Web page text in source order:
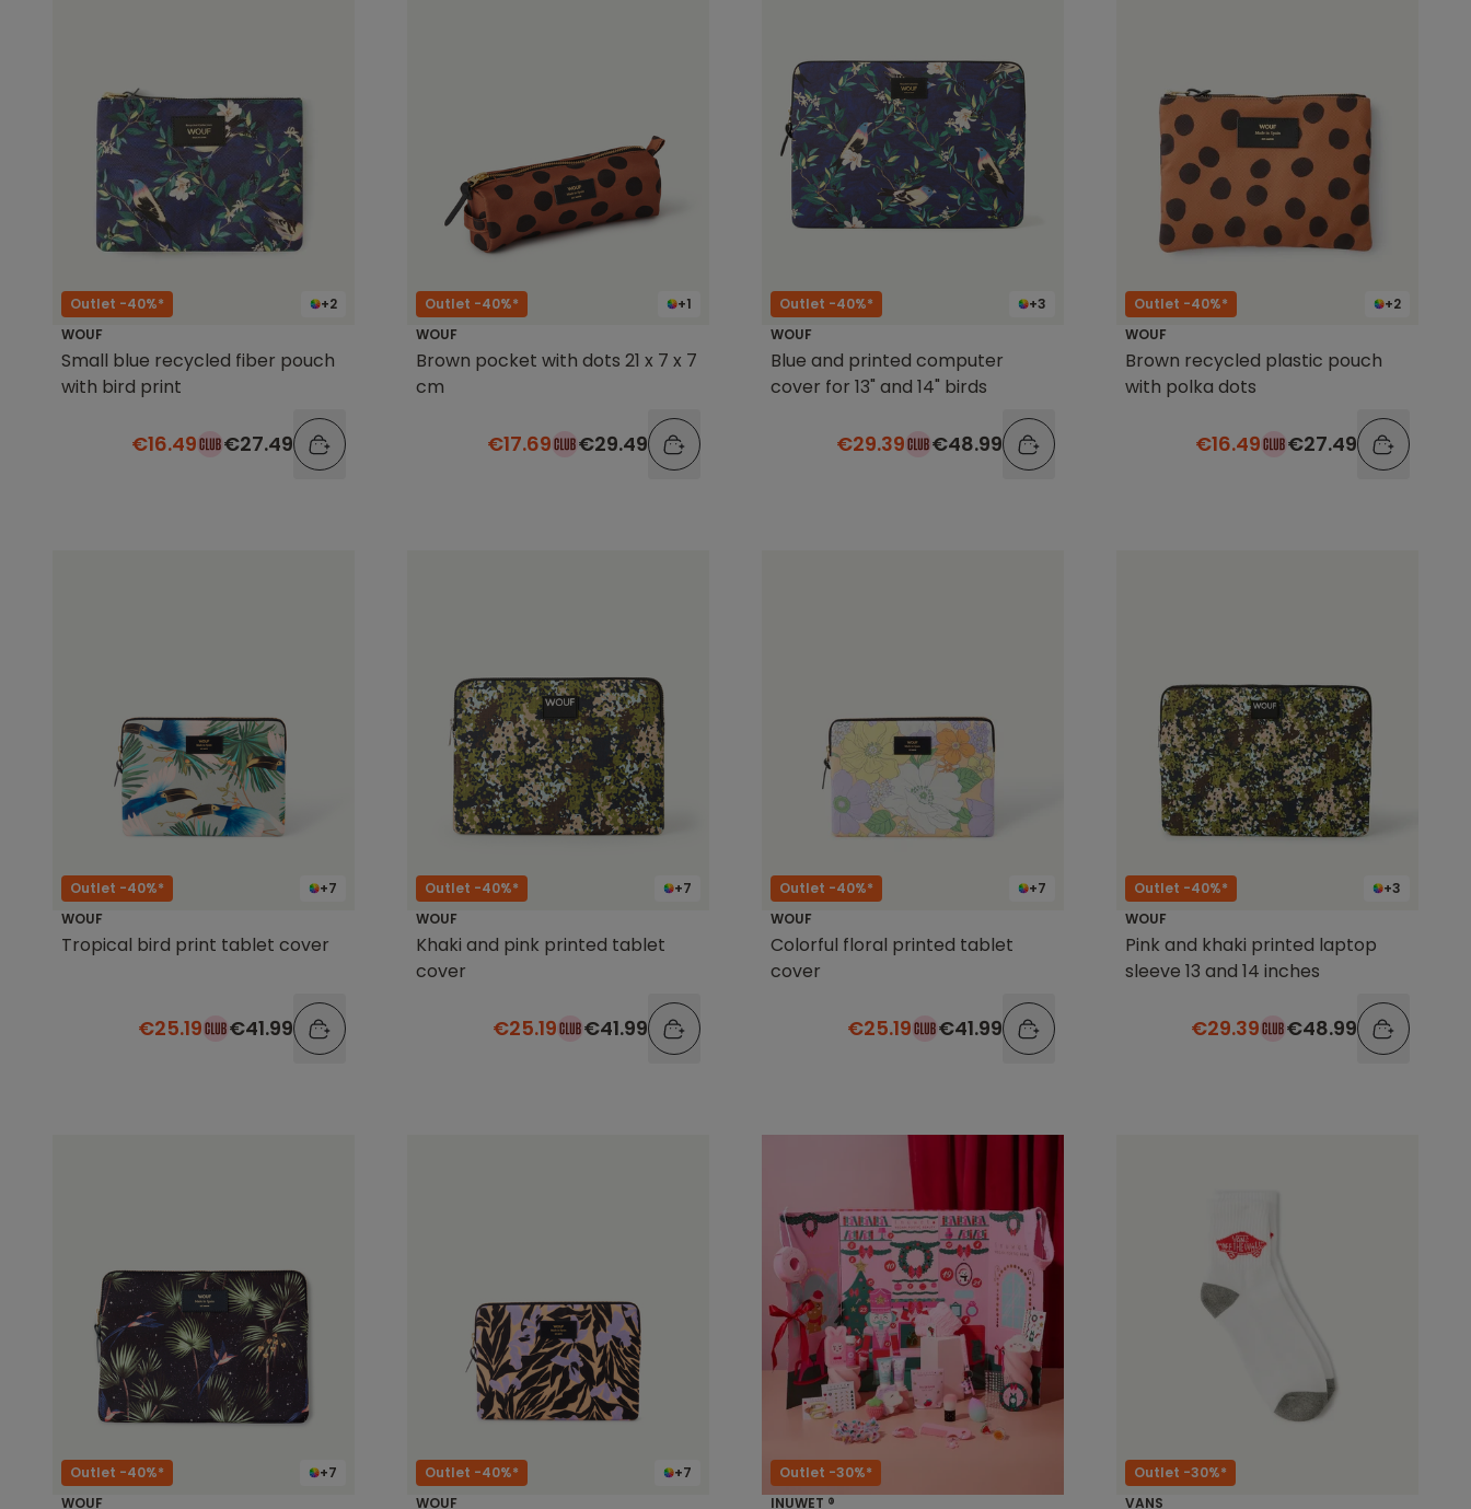
+2
Outlet -40%*
WOUF
Small blue recycled fiber pouch
with bird print
€16.49 €27.49
+1
Outlet -40%*
WOUF
Brown pocket with dots 21 x 7 x 7
cm
€17.69 €29.49
+3
Outlet -40%*
WOUF
Blue and printed computer
cover for 13" and 14" birds
€29.39 €48.99
+2
Outlet -40%*
WOUF
Brown recycled plastic pouch
with polka dots
€16.49 €27.49
+7
Outlet -40%*
WOUF
Tropical bird print tablet cover
€25.19 €41.99
+7
Outlet -40%*
WOUF
Khaki and pink printed tablet
cover
€25.19 €41.99
+7
Outlet -40%*
WOUF
Colorful floral printed tablet
cover
€25.19 €41.99
+3
Outlet -40%*
WOUF
Pink and khaki printed laptop
sleeve 13 and 14 inches
€29.39 €48.99
+7
Outlet -40%*
WOUF
+7
Outlet -40%*
WOUF
Outlet -30%*
INUWET ®
Outlet -30%*
VANS